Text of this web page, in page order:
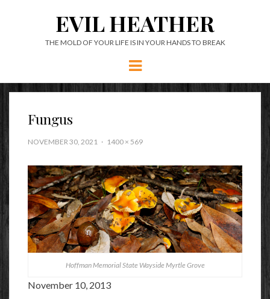
EVIL HEATHER
THE MOLD OF YOUR LIFE IS IN YOUR HANDS TO BREAK
Menu
Fungus
NOVEMBER 30, 2021 1400 × 569
Hoffman Memorial State Wayside Myrtle Grove
November 10, 2013